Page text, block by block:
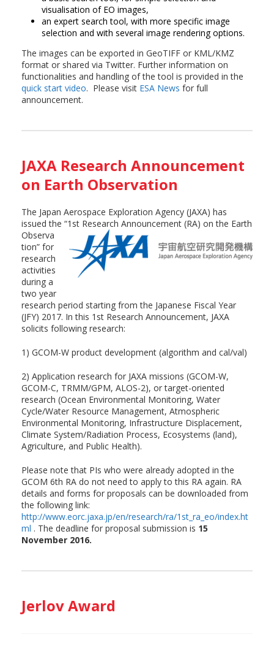
visualisation of EO images,
an expert search tool, with more specific image
selection and with several image rendering options.
The images can be exported in GeoTIFF or KML/KMZ
format or shared via Twitter. Further information on
functionalities and handling of the tool is provided in the
quick start video. Please visit ESA News for full
announcement.
JAXA Research Announcement
on Earth Observation
The Japan Aerospace Exploration Agency (JAXA) has
issued the “1st Research Announcement (RA) on the Earth
Observa
tion” for
research
activities
during a
two year
research period starting from the Japanese Fiscal Year
(JFY) 2017. In this 1st Research Announcement, JAXA
solicits following research:
1) GCOM-W product development (algorithm and cal/val)
2) Application research for JAXA missions (GCOM-W,
GCOM-C, TRMM/GPM, ALOS-2), or target-oriented
research (Ocean Environmental Monitoring, Water
Cycle/Water Resource Management, Atmospheric
Environmental Monitoring, Infrastructure Displacement,
Climate System/Radiation Process, Ecosystems (land),
Agriculture, and Public Health).
Please note that PIs who were already adopted in the
GCOM 6th RA do not need to apply to this RA again. RA
details and forms for proposals can be downloaded from
the following link:
http://www.eorc.jaxa.jp/en/research/ra/1st_ra_eo/index.ht
ml . The deadline for proposal submission is 15
November 2016.
Jerlov Award